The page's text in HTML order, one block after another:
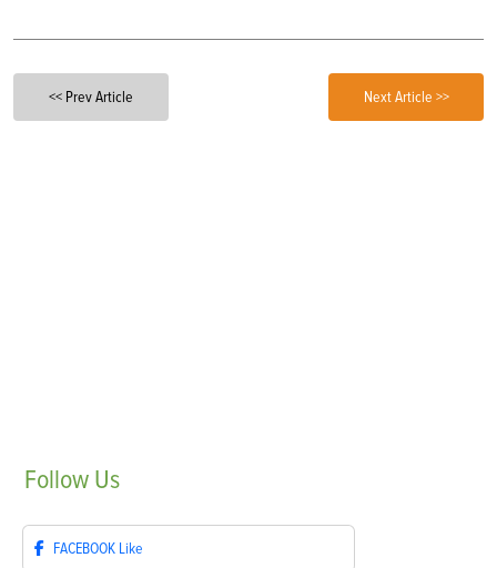
<< Prev Article Next Article >>
Follow Us
FACEBOOK Like